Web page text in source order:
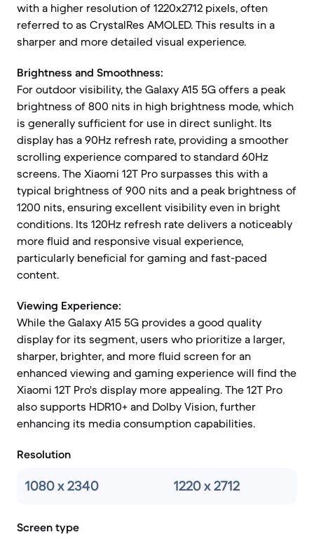
with a higher resolution of 1220x2712 pixels, often
referred to as CrystalRes AMOLED. This results in a
sharper and more detailed visual experience.
Brightness and Smoothness:
For outdoor visibility, the Galaxy A15 5G offers a peak
brightness of 800 nits in high brightness mode, which
is generally sufficient for use in direct sunlight. Its
display has a 90Hz refresh rate, providing a smoother
scrolling experience compared to standard 60Hz
screens. The Xiaomi 12T Pro surpasses this with a
typical brightness of 900 nits and a peak brightness of
1200 nits, ensuring excellent visibility even in bright
conditions. Its 120Hz refresh rate delivers a noticeably
more fluid and responsive visual experience,
particularly beneficial for gaming and fast-paced
content.
Viewing Experience:
While the Galaxy A15 5G provides a good quality
display for its segment, users who prioritize a larger,
sharper, brighter, and more fluid screen for an
enhanced viewing and gaming experience will find the
Xiaomi 12T Pro's display more appealing. The 12T Pro
also supports HDR10+ and Dolby Vision, further
enhancing its media consumption capabilities.
Resolution
1080 x 2340 1220 x 2712
Screen type